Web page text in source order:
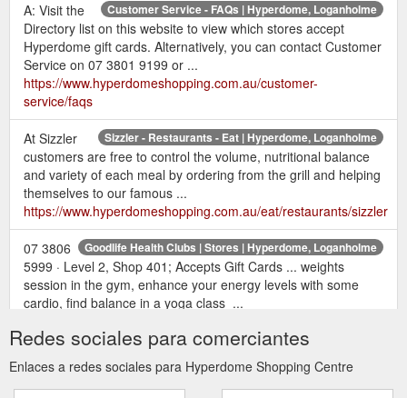
Customer Service - FAQs | Hyperdome, Loganholme
A: Visit the
Directory list on this website to view which stores accept
Hyperdome gift cards. Alternatively, you can contact Customer
Service on 07 3801 9199 or ...
https://www.hyperdomeshopping.com.au/customer-
service/faqs
Sizzler - Restaurants - Eat | Hyperdome, Loganholme
At Sizzler
customers are free to control the volume, nutritional balance
and variety of each meal by ordering from the grill and helping
themselves to our famous ...
https://www.hyperdomeshopping.com.au/eat/restaurants/sizzler
Goodlife Health Clubs | Stores | Hyperdome, Loganholme
07 3806
5999 · Level 2, Shop 401; Accepts Gift Cards ... weights
session in the gym, enhance your energy levels with some
cardio, find balance in a yoga class ...
health-clubs
22 gift ideas for the mum who deserves it all | Hyperdome
May 12,
Redes sociales para comerciantes
Enlaces a redes sociales para Hyperdome Shopping Centre